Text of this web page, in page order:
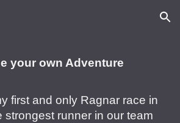
Skip to navigation
your own Adventure
first and only Ragnar race in
strongest runner in our team